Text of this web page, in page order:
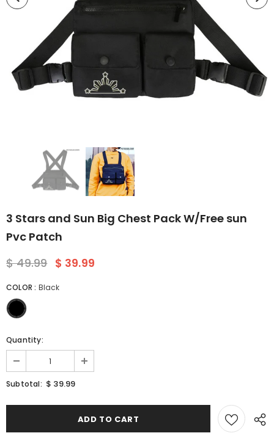
3 Stars and Sun Big Chest Pack W/Free sun
Pvc Patch
$ 49.99 $ 39.99
COLOR : Black
Quantity:
Subtotal: $ 39.99